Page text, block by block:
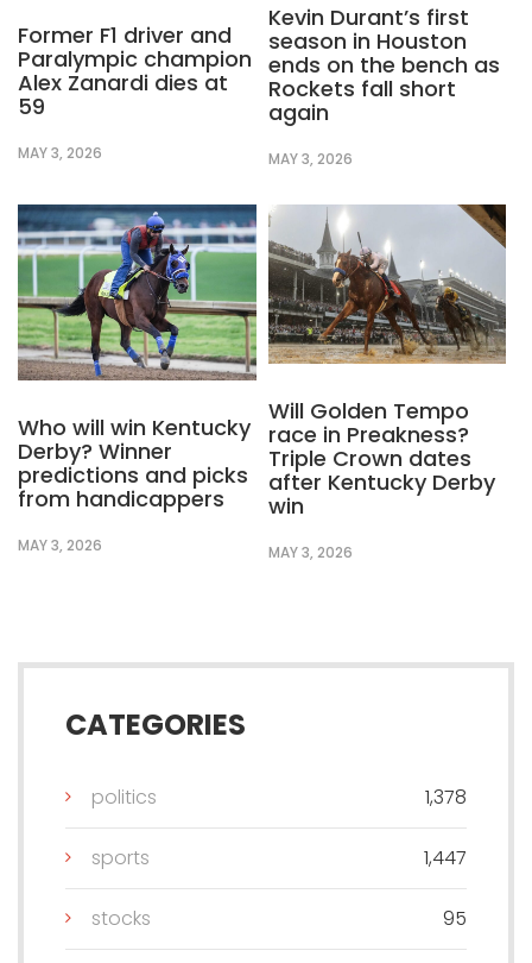
Former F1 driver and
Paralympic champion
Alex Zanardi dies at
59
MAY 3, 2026
Kevin Durant’s first
season in Houston
ends on the bench as
Rockets fall short
again
MAY 3, 2026
Who will win Kentucky
Derby? Winner
predictions and picks
from handicappers
MAY 3, 2026
Will Golden Tempo
race in Preakness?
Triple Crown dates
after Kentucky Derby
win
MAY 3, 2026
CATEGORIES
politics 1,378
sports 1,447
stocks 95